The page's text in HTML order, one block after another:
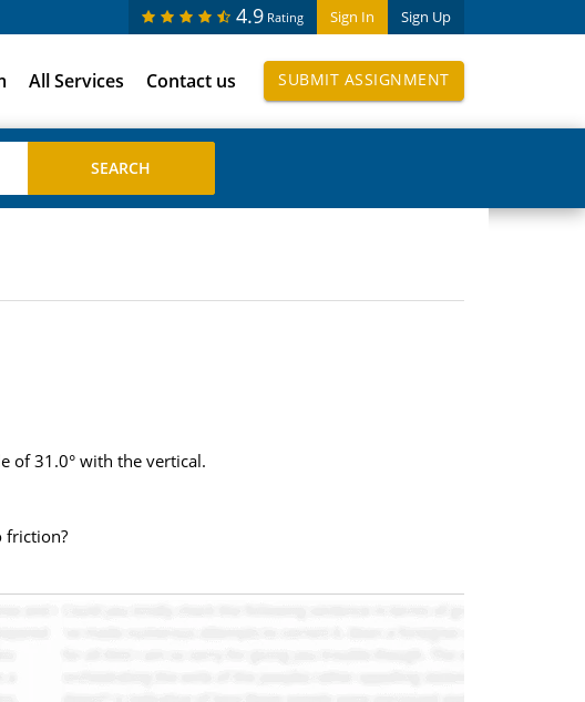
Sign In Sign Up
4.9 Rating
All Services Contact us SUBMIT ASSIGNMENT
of 31.0° with the vertical.
friction?